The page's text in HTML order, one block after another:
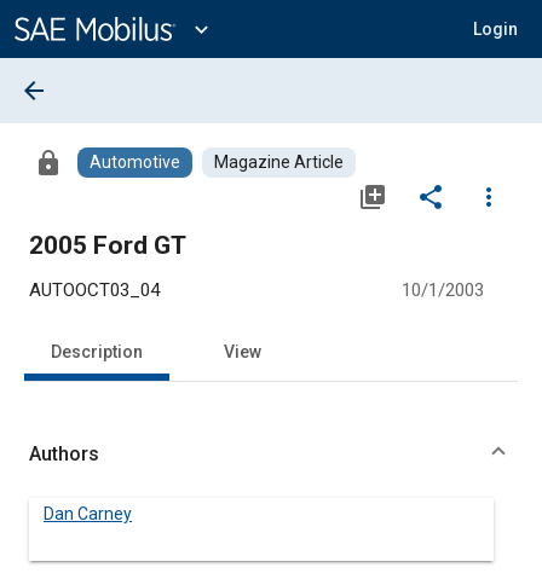
Content
expand_more Login
arrow_back
lock Automotive Magazine Article
library_add share
more_vert
2005 Ford GT
AUTOOCT03_04 10/1/2003
Description View
Authors
Dan Carney